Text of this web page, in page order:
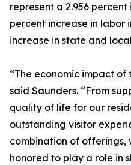
represent a 2.956 percent
percent increase in labor
increase in state and
“The economic impact of
said Saunders. “From
quality of life for our
outstanding visitor
combination of offerings,
honored to play a role in